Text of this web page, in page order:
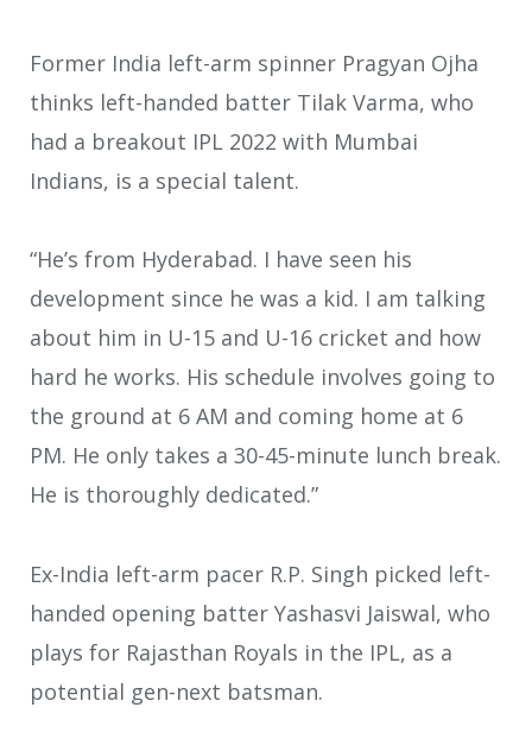
Former India left-arm spinner Pragyan Ojha
thinks left-handed batter Tilak Varma, who
had a breakout IPL 2022 with Mumbai
Indians, is a special talent.
“He’s from Hyderabad. I have seen his
development since he was a kid. I am talking
about him in U-15 and U-16 cricket and how
hard he works. His schedule involves going to
the ground at 6 AM and coming home at 6
PM. He only takes a 30-45-minute lunch break.
He is thoroughly dedicated.”
Ex-India left-arm pacer R.P. Singh picked left-
handed opening batter Yashasvi Jaiswal, who
plays for Rajasthan Royals in the IPL, as a
potential gen-next batsman.